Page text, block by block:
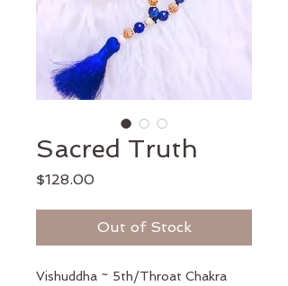
Sacred Truth
$128.00Price
Out of Stock
Vishuddha ~ 5th/Throat Chakra